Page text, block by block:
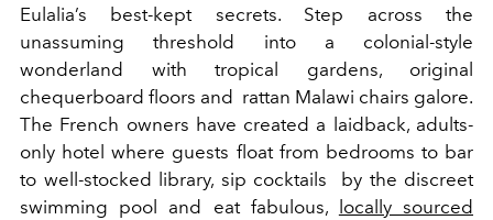
Eulalia’s best-kept secrets. Step across the
unassuming threshold into a colonial-style
wonderland with tropical gardens, original
chequerboard floors and rattan Malawi chairs galore.
The French owners have created a laidback, adults-
only hotel where guests float from bedrooms to bar
to well-stocked library, sip cocktails by the discreet
swimming pool and eat fabulous,
locally sourced